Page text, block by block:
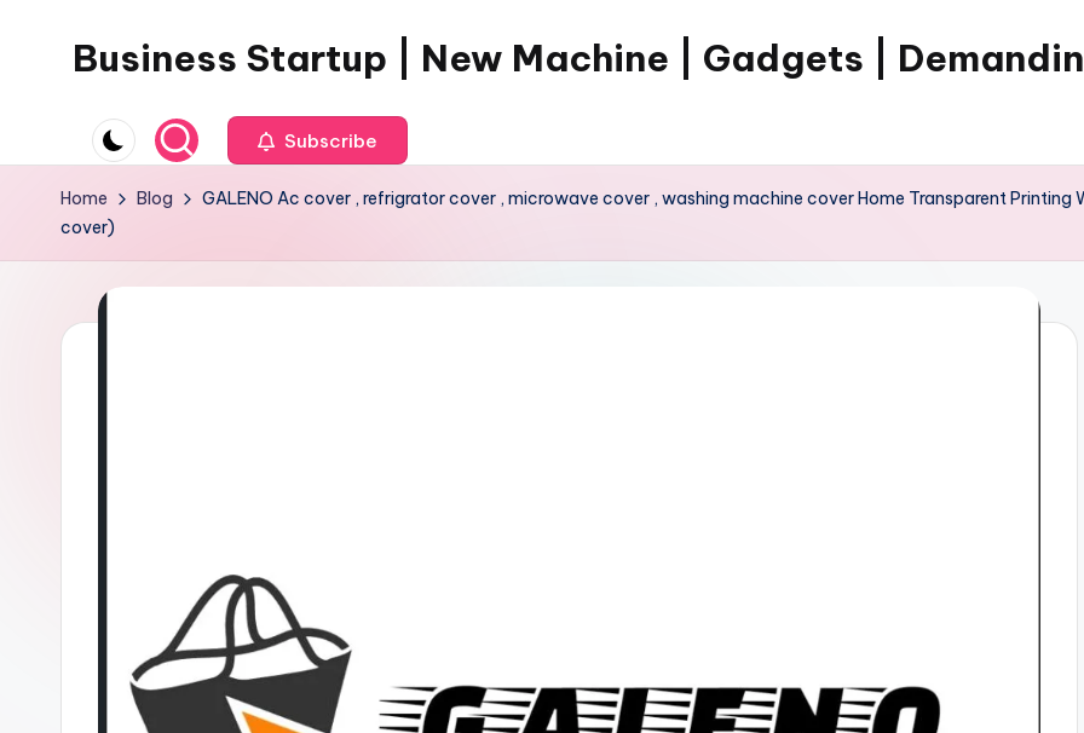
Business Startup | New Machine | Gadgets |
Subscribe
Home Blog
GALENO Ac cover , refrigrator cover , microwave cover , washing machine cover Home Transparent
cover)